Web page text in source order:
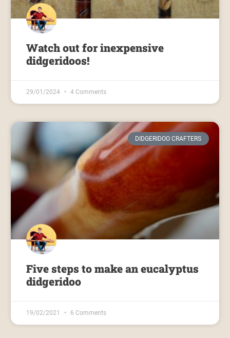
Watch out for inexpensive
didgeridoos!
29/01/2024 4 Comments
DIDGERIDOO CRAFTERS
Five steps to make an eucalyptus
didgeridoo
19/02/2021 6 Comments